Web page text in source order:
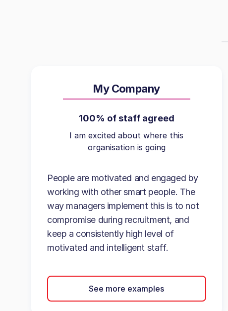
My Company
100% of staff agreed
I am excited about where this
organisation is going
People are motivated and engaged by
working with other smart people. The
way managers implement this is to not
compromise during recruitment, and
keep a consistently high level of
motivated and intelligent staff.
See more examples